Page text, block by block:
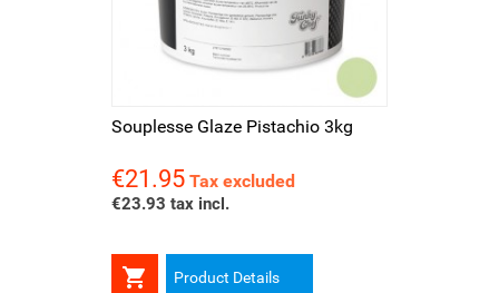
Souplesse Glaze Pistachio 3kg
Price
€21.95 Tax excluded
€23.93 tax incl.
 Product Details